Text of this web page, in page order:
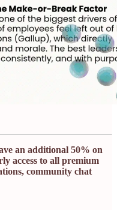
an additional 50% on
access to all premium
community chat